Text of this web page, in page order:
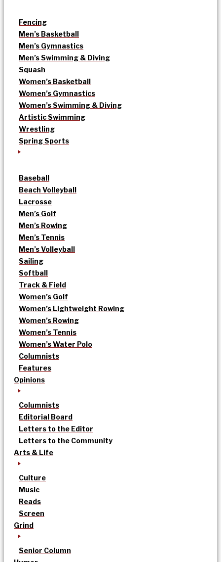
Fencing
Men’s Basketball
Men’s Gymnastics
Men’s Swimming & Diving
Squash
Women’s Basketball
Women’s Gymnastics
Women’s Swimming & Diving
Artistic Swimming
Wrestling
Spring Sports
Baseball
Beach Volleyball
Lacrosse
Men’s Golf
Men’s Rowing
Men’s Tennis
Men’s Volleyball
Sailing
Softball
Track & Field
Women’s Golf
Women’s Lightweight Rowing
Women’s Rowing
Women’s Tennis
Women’s Water Polo
Columnists
Features
Opinions
Columnists
Editorial Board
Letters to the Editor
Letters to the Community
Arts & Life
Culture
Music
Reads
Screen
Grind
Senior Column